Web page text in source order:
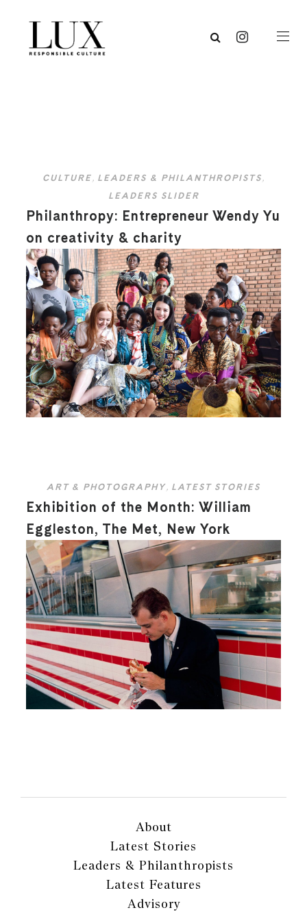
CULTURE, LEADERS & PHILANTHROPISTS,
LEADERS SLIDER
Philanthropy: Entrepreneur Wendy Yu
on creativity & charity
ART & PHOTOGRAPHY, LATEST STORIES
Exhibition of the Month: William
Eggleston, The Met, New York
About
Latest Stories
Leaders & Philanthropists
Latest Features
Advisory